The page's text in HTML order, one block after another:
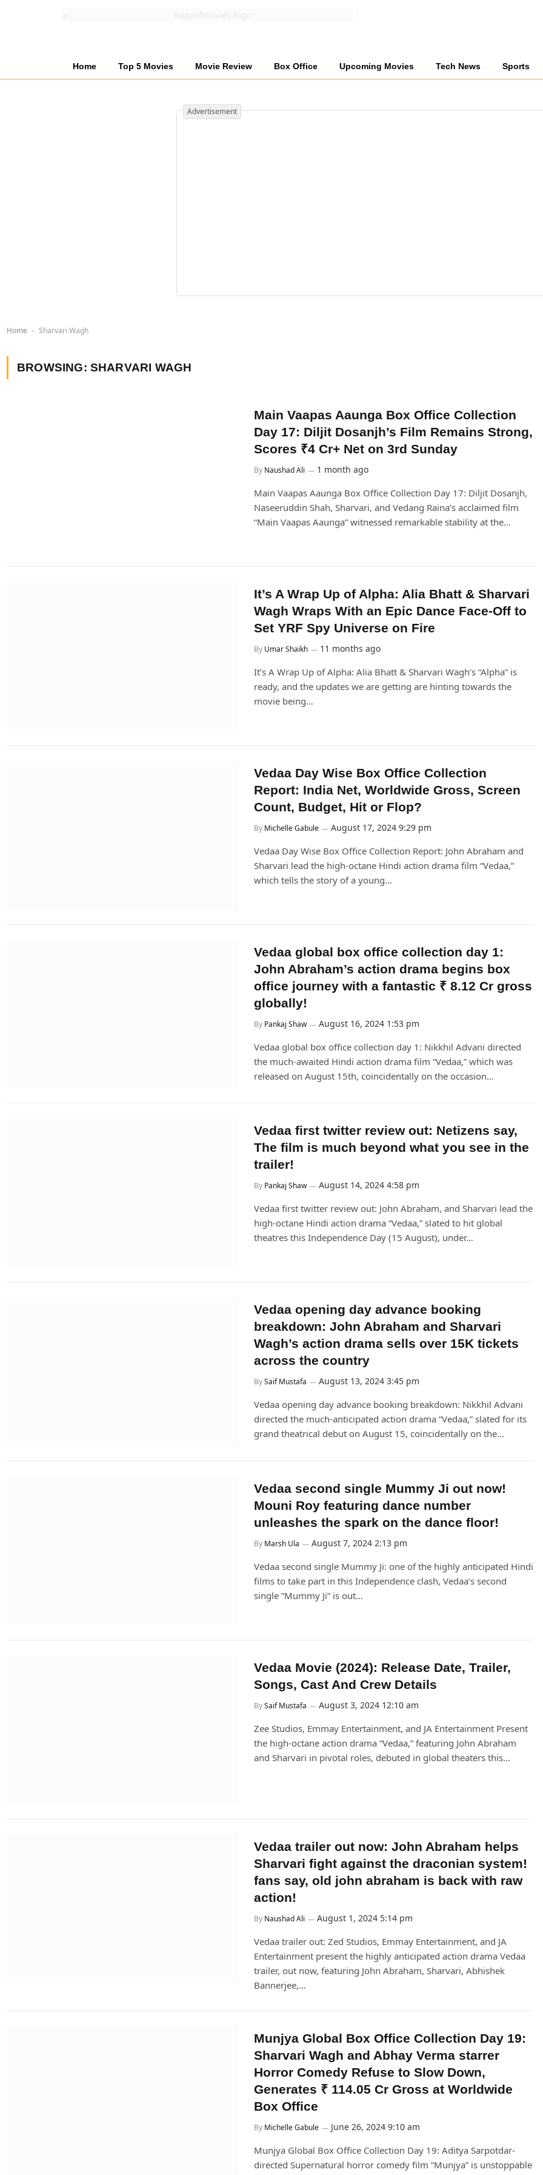
Home Top 5 Movies Movie Review Box Office Upcoming Movies Tech News Sports
Advertisement
Home - Sharvari Wagh
BROWSING: SHARVARI WAGH
Main Vaapas Aaunga Box Office Collection
Day 17: Diljit Dosanjh’s Film Remains Strong,
Scores ₹4 Cr+ Net on 3rd Sunday
By Naushad Ali 1 month ago
Main Vaapas Aaunga Box Office Collection Day 17: Diljit Dosanjh,
Naseeruddin Shah, Sharvari, and Vedang Raina’s acclaimed film
“Main Vaapas Aaunga” witnessed remarkable stability at the…
It’s A Wrap Up of Alpha: Alia Bhatt & Sharvari
Wagh Wraps With an Epic Dance Face-Off to
Set YRF Spy Universe on Fire
By Umar Shaikh 11 months ago
It’s A Wrap Up of Alpha: Alia Bhatt & Sharvari Wagh’s “Alpha” is
ready, and the updates we are getting are hinting towards the
movie being…
Vedaa Day Wise Box Office Collection
Report: India Net, Worldwide Gross, Screen
Count, Budget, Hit or Flop?
By Michelle Gabule August 17, 2024 9:29 pm
Vedaa Day Wise Box Office Collection Report: John Abraham and
Sharvari lead the high-octane Hindi action drama film “Vedaa,”
which tells the story of a young…
Vedaa global box office collection day 1:
John Abraham’s action drama begins box
office journey with a fantastic ₹ 8.12 Cr gross
globally!
By Pankaj Shaw August 16, 2024 1:53 pm
Vedaa global box office collection day 1: Nikkhil Advani directed
the much-awaited Hindi action drama film “Vedaa,” which was
released on August 15th, coincidentally on the occasion…
Vedaa first twitter review out: Netizens say,
The film is much beyond what you see in the
trailer!
By Pankaj Shaw August 14, 2024 4:58 pm
Vedaa first twitter review out: John Abraham, and Sharvari lead the
high-octane Hindi action drama “Vedaa,” slated to hit global
theatres this Independence Day (15 August), under…
Vedaa opening day advance booking
breakdown: John Abraham and Sharvari
Wagh’s action drama sells over 15K tickets
across the country
By Saif Mustafa August 13, 2024 3:45 pm
Vedaa opening day advance booking breakdown: Nikkhil Advani
directed the much-anticipated action drama “Vedaa,” slated for its
grand theatrical debut on August 15, coincidentally on the…
Vedaa second single Mummy Ji out now!
Mouni Roy featuring dance number
unleashes the spark on the dance floor!
By Marsh Ula August 7, 2024 2:13 pm
Vedaa second single Mummy Ji: one of the highly anticipated Hindi
films to take part in this Independence clash, Vedaa’s second
single “Mummy Ji” is out…
Vedaa Movie (2024): Release Date, Trailer,
Songs, Cast And Crew Details
By Saif Mustafa August 3, 2024 12:10 am
Zee Studios, Emmay Entertainment, and JA Entertainment Present
the high-octane action drama “Vedaa,” featuring John Abraham
and Sharvari in pivotal roles, debuted in global theaters this…
Vedaa trailer out now: John Abraham helps
Sharvari fight against the draconian system!
fans say, old john abraham is back with raw
action!
By Naushad Ali August 1, 2024 5:14 pm
Vedaa trailer out: Zed Studios, Emmay Entertainment, and JA
Entertainment present the highly anticipated action drama Vedaa
trailer, out now, featuring John Abraham, Sharvari, Abhishek
Bannerjee,…
Munjya Global Box Office Collection Day 19:
Sharvari Wagh and Abhay Verma starrer
Horror Comedy Refuse to Slow Down,
Generates ₹ 114.05 Cr Gross at Worldwide
Box Office
By Michelle Gabule June 26, 2024 9:10 am
Munjya Global Box Office Collection Day 19: Aditya Sarpotdar-
directed Supernatural horror comedy film “Munjya” is unstoppable